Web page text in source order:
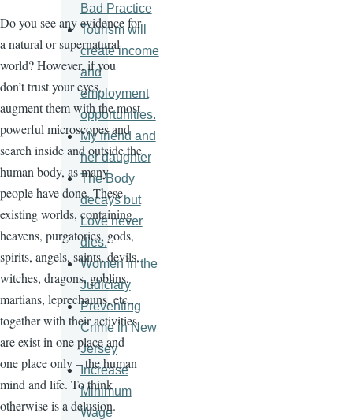
Do you see any evidence for
a natural or supernatural
world? However, if you
don’t trust your eyes,
augment them with the most
powerful microscopes and
search inside and outside the
human body, as many
people have done. These
existing worlds, containing
heavens, purgatories, gods,
spirits, angels, saints, devils,
witches, dragons, goblins,
martians, leprechauns, etc.,
together with their activities,
are exist in one place and
one place only – the human
mind and life. To think
otherwise is a delusion.
Bad Practice
Tourism will
create income
and
employment
opportunities.
My friend and
her daughter
The Body
decays but
Love never
dies.
Women in the
Judiciary
Preventing
Crime in New
Jersey
Increase
Minimum
Wage